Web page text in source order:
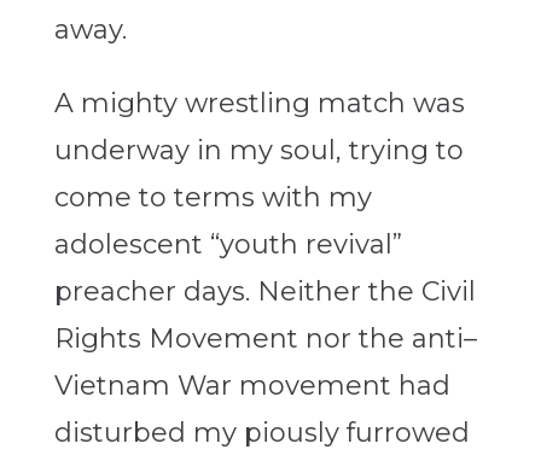
away.
A mighty wrestling match was
underway in my soul, trying to
come to terms with my
adolescent “youth revival”
preacher days. Neither the Civil
Rights Movement nor the anti–
Vietnam War movement had
disturbed my piously furrowed